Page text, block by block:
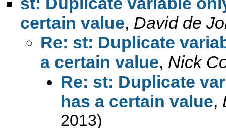
certain value, David de
Re: st: Duplicate
a certain value, Nick
Re: st: Duplicate
has a certain value,
2013)